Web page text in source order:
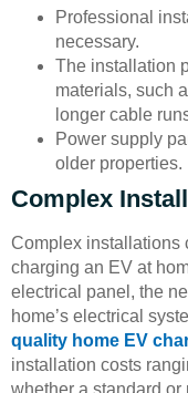
Professional
necessary.
The installation
materials, such
longer cable
Power supply
older properties.
Complex
Complex installations
charging an EV at
electrical panel, the
home’s electrical
quality home EV
installation costs